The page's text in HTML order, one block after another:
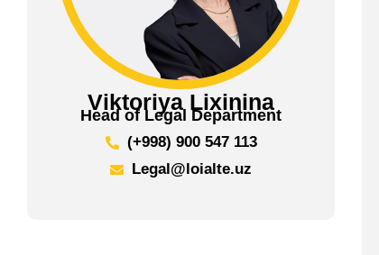
Viktoriya Lixinina
Head of Legal Department
(+998) 900 547 113
Legal@loialte.uz